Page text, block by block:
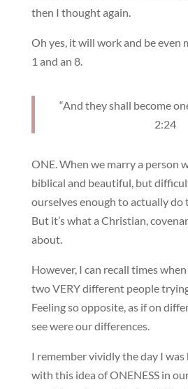
then I thought again.
Oh yes, it will work and be even
1 and an 8.
“And they shall become
2:24
ONE. When we marry a person
biblical and beautiful, but
ourselves enough to actually do
But it’s what a Christian,
about.
However, I can recall times
two VERY different people
Feeling so opposite, as if on
see were our differences.
I remember vividly the day I
with this idea of ONENESS in